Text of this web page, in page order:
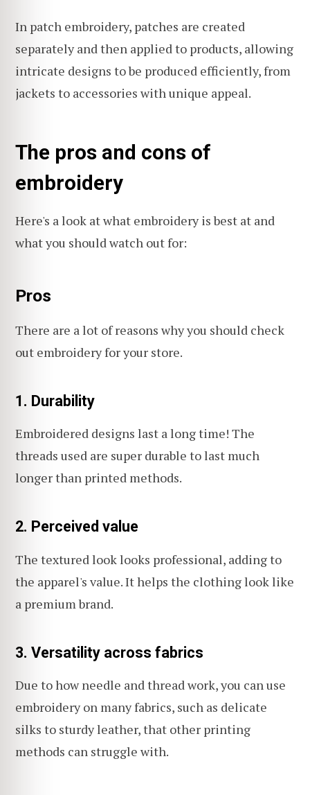
In patch embroidery, patches are created
separately and then applied to products, allowing
intricate designs to be produced efficiently, from
jackets to accessories with unique appeal.
The pros and cons of
embroidery
Here's a look at what embroidery is best at and
what you should watch out for:
Pros
There are a lot of reasons why you should check
out embroidery for your store.
1. Durability
Embroidered designs last a long time! The
threads used are super durable to last much
longer than printed methods.
2. Perceived value
The textured look looks professional, adding to
the apparel's value. It helps the clothing look like
a premium brand.
3. Versatility across fabrics
Due to how needle and thread work, you can use
embroidery on many fabrics, such as delicate
silks to sturdy leather, that other printing
methods can struggle with.